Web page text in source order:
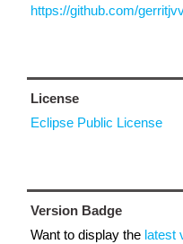
https://github.com/
License
Eclipse Public License
Version Badge
Want to display the latest